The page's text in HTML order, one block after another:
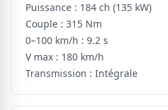
Puissance : 184 ch (135 kW)
Couple : 315 Nm
0–100 km/h : 9.2 s
V max : 180 km/h
Transmission : Intégrale